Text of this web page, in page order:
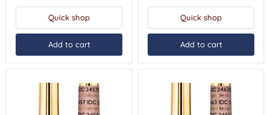
Quick shop
Add to cart
Quick shop
Add to cart